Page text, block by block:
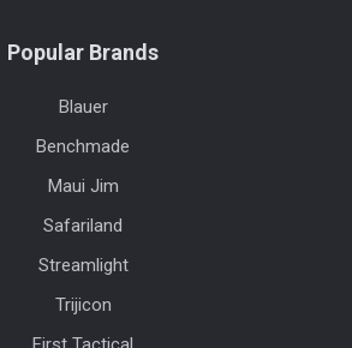
Popular Brands
Blauer
Benchmade
Maui Jim
Safariland
Streamlight
Trijicon